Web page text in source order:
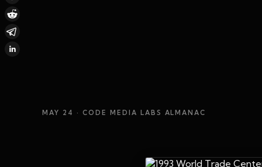
MAY 24 · CODE MEDIA LABS ALMANAC